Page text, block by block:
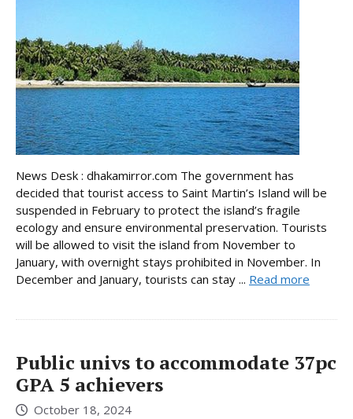
News Desk : dhakamirror.com The government has
decided that tourist access to Saint Martin’s Island will be
suspended in February to protect the island’s fragile
ecology and ensure environmental preservation. Tourists
will be allowed to visit the island from November to
January, with overnight stays prohibited in November. In
December and January, tourists can stay ... Read more
Public univs to accommodate 37pc
GPA 5 achievers
October 18, 2024